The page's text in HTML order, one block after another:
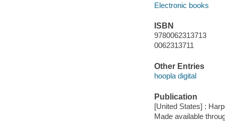
Electronic books
ISBN
9780062313713
0062313711
Other Entries
hoopla digital
Publication
[United States] :
Made available